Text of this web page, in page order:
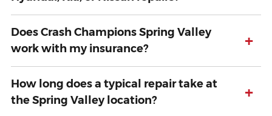
Does Crash Champions Spring Valley
work with my insurance?
+
How long does a typical repair take at
the Spring Valley location?
+